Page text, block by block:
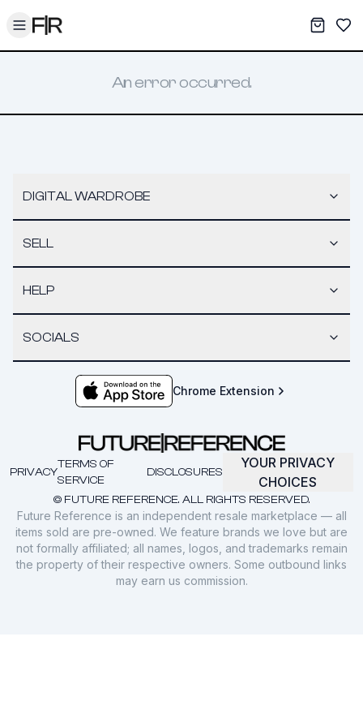
Toggle menu My
An error occurred.
DIGITAL WARDROBE
SELL
HELP
SOCIALS
Chrome Extension
© FUTURE REFERENCE. ALL RIGHTS RESERVED.
PRIVACY
TERMS OF
SERVICE
DISCLOSURES
YOUR PRIVACY
CHOICES
Future Reference is an independent resale marketplace — all
items sold are pre-owned. We feature brands we love but are
not formally affiliated; all names, logos, and trademarks remain
the property of their respective owners. Some outbound links
may earn us commission.